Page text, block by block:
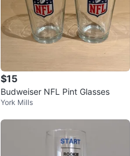
$15
Budweiser NFL Pint Glasses
York Mills